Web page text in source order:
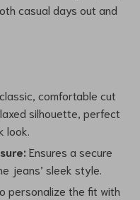
casual days out and
comfortable cut
silhouette, perfect
look.
Ensures a secure
jeans’ sleek style.
personalize the fit with